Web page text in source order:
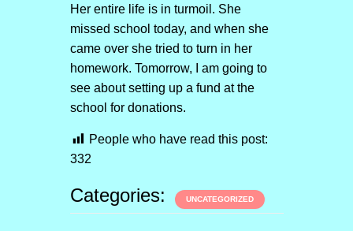
Her entire life is in turmoil. She
missed school today, and when she
came over she tried to turn in her
homework. Tomorrow, I am going to
see about setting up a fund at the
school for donations.
People who have read this post:
332
Categories: UNCATEGORIZED